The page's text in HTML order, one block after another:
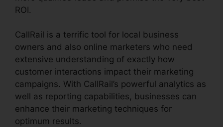
ROI.
CallRail is a terrific tool for local business
owners and also online marketers who need
extensive understanding of exactly how
customer interactions impact their marketing
campaigns. With CallRail’s powerful analytics as
well as reporting capabilities, businesses can
enhance their marketing techniques for
optimum results.